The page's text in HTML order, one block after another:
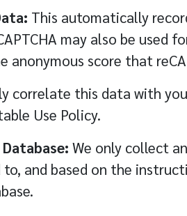
This automatically
may also be used
anonymous score that
correlate this data with
Use Policy.
We only collect
to, and based on the